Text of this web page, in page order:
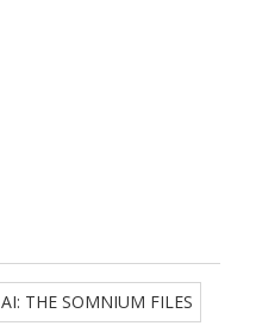
AI: THE SOMNIUM FILES